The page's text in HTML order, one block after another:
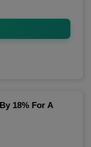
18% For A